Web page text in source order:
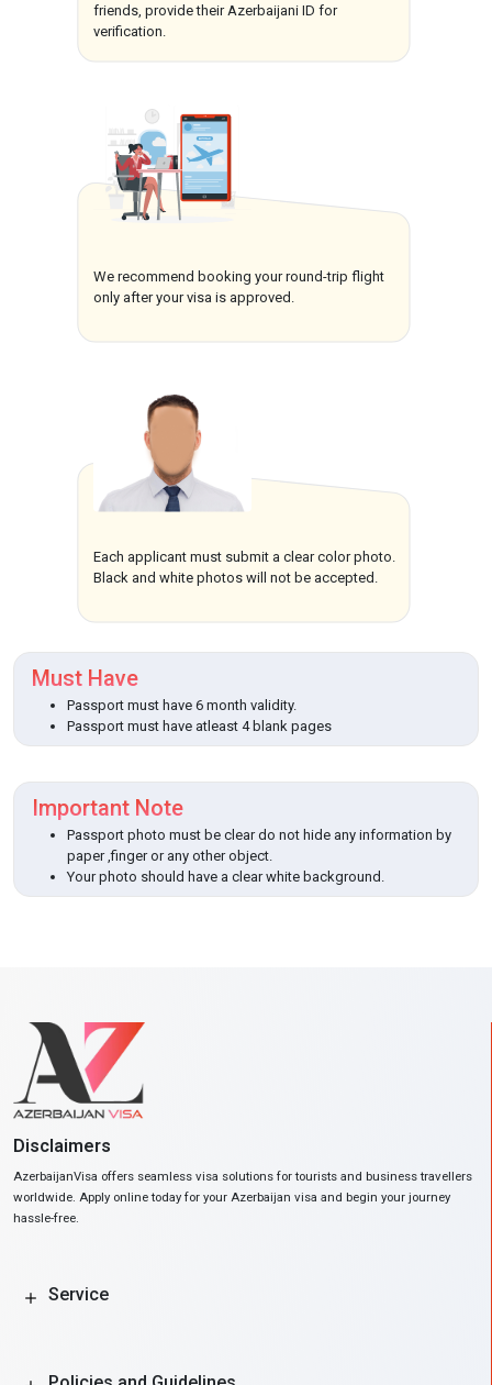
friends, provide their Azerbaijani ID for
verification.
We recommend booking your round-trip flight
only after your visa is approved.
Each applicant must submit a clear color photo.
Black and white photos will not be accepted.
Must Have
Passport must have 6 month validity.
Passport must have atleast 4 blank pages
Important Note
Passport photo must be clear do not hide any information by
paper ,finger or any other object.
Your photo should have a clear white background.
Disclaimers
AzerbaijanVisa offers seamless visa solutions for tourists and business travellers
worldwide. Apply online today for your Azerbaijan visa and begin your journey
hassle-free.
Service